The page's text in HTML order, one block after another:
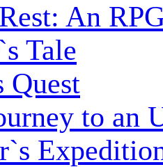
An
Tale
Quest
to an